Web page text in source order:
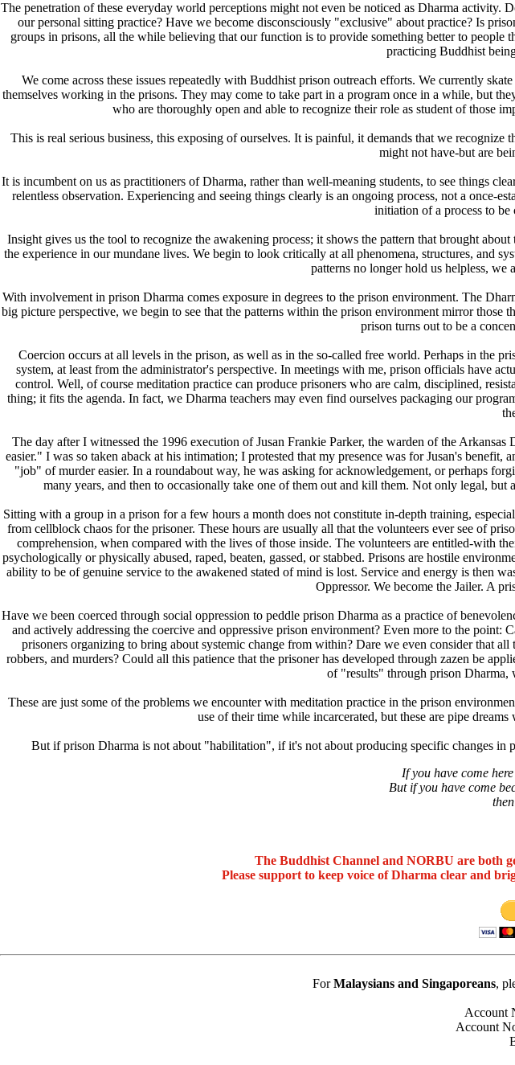
The penetration of these everyday world perceptions might not even be noticed as Dharma activity.
our personal sitting practice? Have we become disconsciously "exclusive" about practice? Is
groups in prisons, all the while believing that our function is to provide something better to
practicing Buddhist
We come across these issues repeatedly with Buddhist prison outreach efforts. We currently
themselves working in the prisons. They may come to take part in a program once in a while, but
who are thoroughly open and able to recognize their role as student of those
This is real serious business, this exposing of ourselves. It is painful, it demands that we
might not have-but are
It is incumbent on us as practitioners of Dharma, rather than well-meaning students, to see things
relentless observation. Experiencing and seeing things clearly is an ongoing process, not a once-
initiation of a process to be
Insight gives us the tool to recognize the awakening process; it shows the pattern that brought
the experience in our mundane lives. We begin to look critically at all phenomena, structures, and
patterns no longer hold us helpless, we
With involvement in prison Dharma comes exposure in degrees to the prison environment. The
big picture perspective, we begin to see that the patterns within the prison environment mirror
prison turns out to be a
Coercion occurs at all levels in the prison, as well as in the so-called free world. Perhaps in the
system, at least from the administrator's perspective. In meetings with me, prison officials have
control. Well, of course meditation practice can produce prisoners who are calm, disciplined,
thing; it fits the agenda. In fact, we Dharma teachers may even find ourselves packaging our
The day after I witnessed the 1996 execution of Jusan Frankie Parker, the warden of the
easier." I was so taken aback at his intimation; I protested that my presence was for Jusan's
"job" of murder easier. In a roundabout way, he was asking for acknowledgement, or perhaps
many years, and then to occasionally take one of them out and kill them. Not only legal,
Sitting with a group in a prison for a few hours a month does not constitute in-depth training,
from cellblock chaos for the prisoner. These hours are usually all that the volunteers ever see of
comprehension, when compared with the lives of those inside. The volunteers are entitled-with
psychologically or physically abused, raped, beaten, gassed, or stabbed. Prisons are hostile
ability to be of genuine service to the awakened stated of mind is lost. Service and energy is then
Oppressor. We become the Jailer. A
Have we been coerced through social oppression to peddle prison Dharma as a practice of
and actively addressing the coercive and oppressive prison environment? Even more to the
prisoners organizing to bring about systemic change from within? Dare we even consider that
robbers, and murders? Could all this patience that the prisoner has developed through zazen be
of "results" through prison Dharma,
These are just some of the problems we encounter with meditation practice in the prison
use of their time while incarcerated, but these are pipe
But if prison Dharma is not about "habilitation", if it's not about producing specific changes
If you have come
But if you have come
The Buddhist Channel and NORBU are both
Please support to keep voice of Dharma clear and
ForMalaysians and Singaporeans,
Account
Account